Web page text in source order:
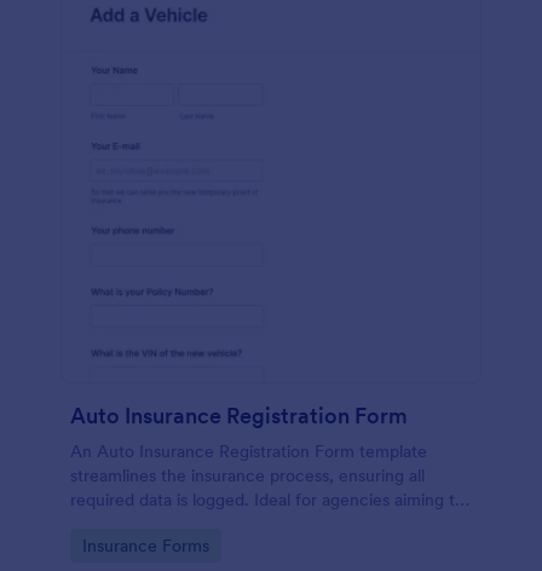
Auto Insurance Registration Form
An Auto Insurance Registration Form template
streamlines the insurance process, ensuring all
required data is logged. Ideal for agencies aiming to
Go to Category:
Insurance Forms